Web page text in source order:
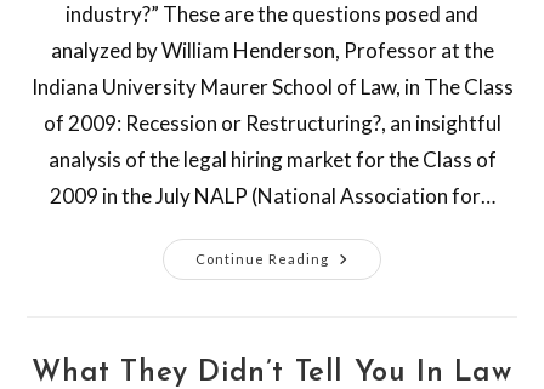
industry?” These are the questions posed and
analyzed by William Henderson, Professor at the
Indiana University Maurer School of Law, in The Class
of 2009: Recession or Restructuring?, an insightful
analysis of the legal hiring market for the Class of
2009 in the July NALP (National Association for…
Continue Reading
What They Didn’t Tell You In Law